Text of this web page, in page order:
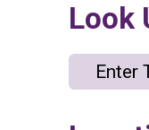
Look
Enter